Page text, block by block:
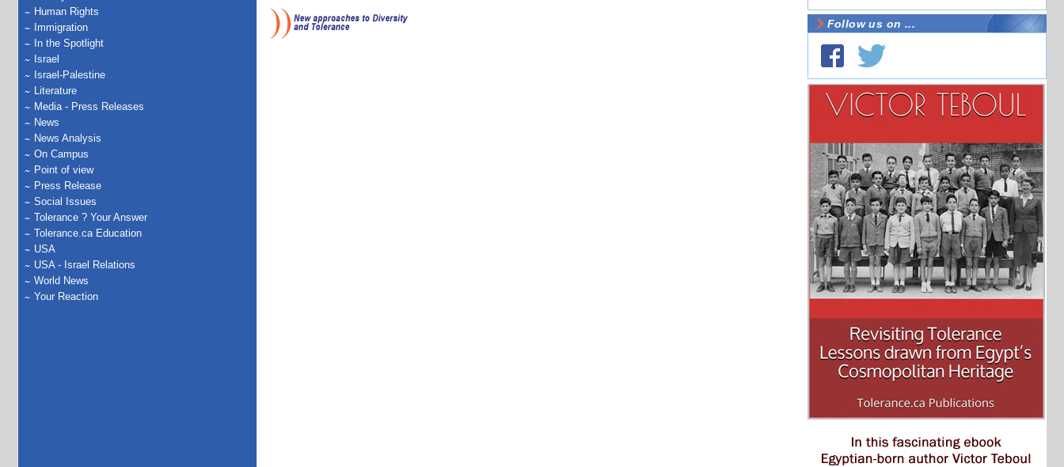
Human Rights
Immigration
In the Spotlight
Israel
Israel-Palestine
Literature
Media - Press Releases
News
News Analysis
On Campus
Point of view
Press Release
Social Issues
Tolerance ? Your Answer
Tolerance.ca Education
USA
USA - Israel Relations
World News
Your Reaction
Follow us on ...